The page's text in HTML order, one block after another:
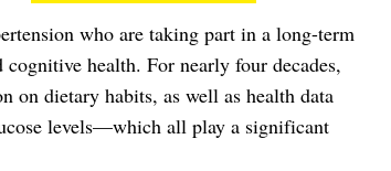
who are taking part in a long-term
health. For nearly four decades,
on dietary habits, as well as health data
levels—which all play a significant